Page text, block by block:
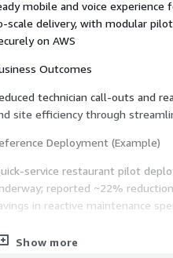
mobile and voice
scale delivery, with modular
on AWS
Outcomes
technician call-outs and
site efficiency through
Deployment (Example)
service restaurant pilot
reported ~22%
in reactive maintenance
Customers Multi-site
with high
Show more